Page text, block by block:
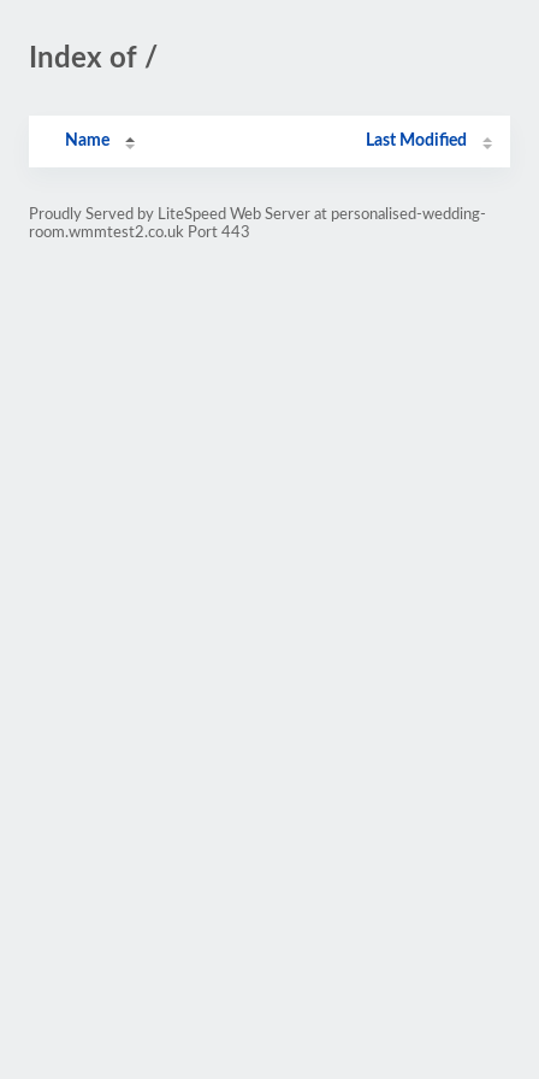
Index of /
Name Last Modified
Proudly Served by LiteSpeed Web Server at personalised-wedding-
room.wmmtest2.co.uk Port 443